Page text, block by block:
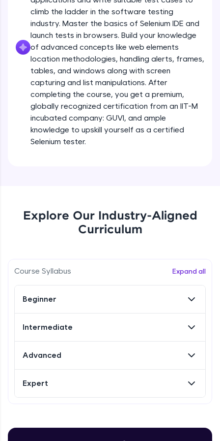
all in the cloud!
Try Now>
Leaderboard
Climb the leaderboard as you earn Geekoins by
learning and practicing! The top scorers get
featured, making learning competitive and
rewarding. Keep going—you could be next!
Explore More
Rewards
Explore More
Love learning with HCL GUVI? Share it with
friends! Invite them using your unique link or
code and unlock exciting rewards—Amazon
vouchers, iPhones, and more. A Win-Win.
Your HCL GUVI profile is your digital portfolio!
and build a resume. Keep it updated—
climb the ladder in the software testing
industry. Master the basics of Selenium IDE and
launch tests in browsers. Build your knowledge
of advanced concepts like web elements
location methodologies, handling alerts, frames,
tables, and windows along with screen
capturing and list manipulations. After
completing the course, you get a premium,
globally recognized certification from an IIT-M
incubated company: GUVI, and ample
knowledge to upskill yourself as a certified
Selenium tester.
Explore Our Industry-Aligned
Curriculum
Course Syllabus Expand all
Beginner
Intermediate
Advanced
Expert